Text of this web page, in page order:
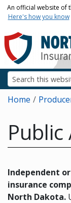
Skip to main
An official website of
Here's how you know
Breadcrumb
Home
Independent
insurance
North Dakota.